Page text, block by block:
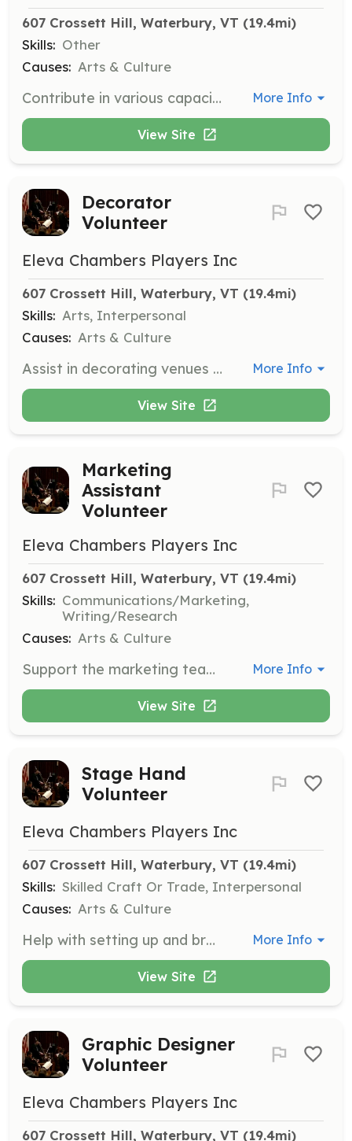
607 Crossett Hill, Waterbury, VT (19.4mi)
Skills: Other
Causes: Arts & Culture
Contribute in various capacities as needed, based on your skills and interests, to support the Eleva Chamber Players' events and operations. More Info
View Site
Decorator
Volunteer
Eleva Chambers Players Inc
607 Crossett Hill, Waterbury, VT (19.4mi)
Skills: Arts, Interpersonal
Causes: Arts & Culture
Assist in decorating venues for concerts and events to create an inviting atmosphere for attendees. More Info
View Site
Marketing
Assistant
Volunteer
Eleva Chambers Players Inc
607 Crossett Hill, Waterbury, VT (19.4mi)
Skills: Communications/Marketing,
Writing/Research
Causes: Arts & Culture
Support the marketing team in promoting events through various channels. Assist with social media, flyers, and other promotional materials. More Info
View Site
Stage Hand
Volunteer
Eleva Chambers Players Inc
607 Crossett Hill, Waterbury, VT (19.4mi)
Skills: Skilled Craft Or Trade, Interpersonal
Causes: Arts & Culture
Help with setting up and breaking down stage equipment for performances. Assist musicians with their needs during events. More Info
View Site
Graphic Designer
Volunteer
Eleva Chambers Players Inc
607 Crossett Hill, Waterbury, VT (19.4mi)